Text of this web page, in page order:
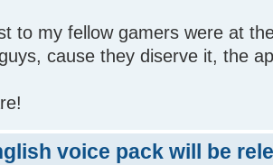
to my fellow gamers were at
cause they diserve it, the
voice pack will be